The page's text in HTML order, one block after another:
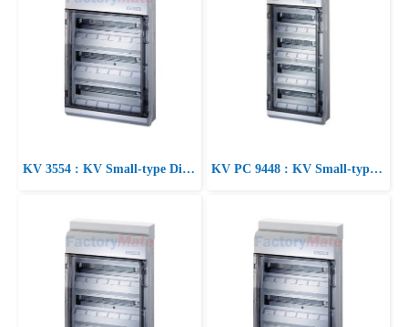
KV 3554 : KV Small-type Distribution Boards up to 63 A KV Circuit breaker boxes 3-54 modules Circuit breaker box KV PC 9448 : KV Small-type Distribution Boards up to 63 A KV Circuit breaker boxes for outdoor installation (harsh environment and/or outdoor) Circuit breaker box